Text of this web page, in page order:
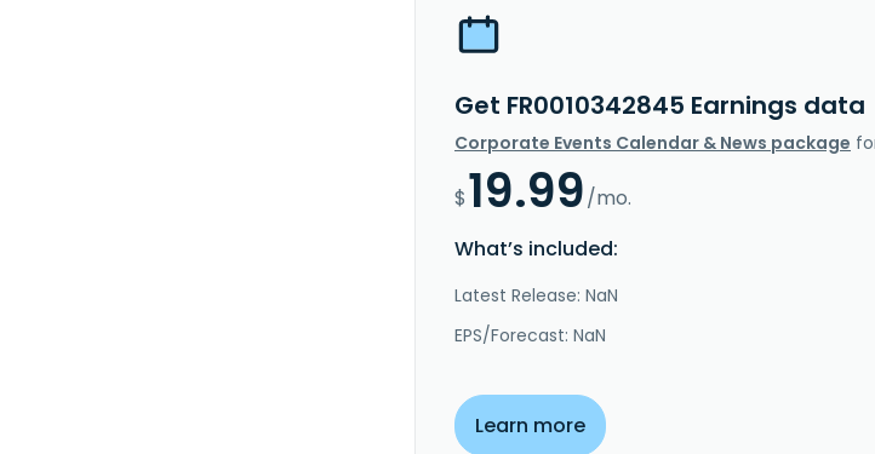
Get FR0010342845 Earnings data
Corporate Events Calendar & News package
$19.99/mo.
What’s included:
Latest Release: NaN
EPS/Forecast: NaN
Learn more